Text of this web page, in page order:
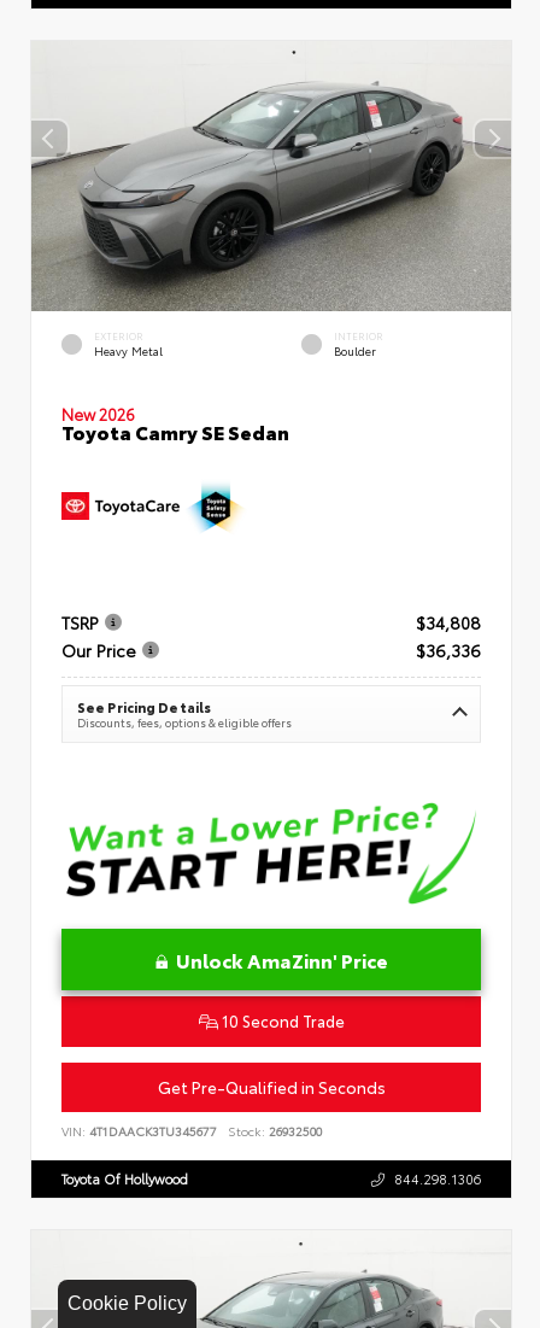
Cookie Policy
EXTERIOR
Heavy Metal
INTERIOR
Boulder
New 2026
Toyota Camry SE Sedan
TSRP
$34,808
Our Price
$36,336
See Pricing Details
Discounts, fees, options & eligible offers
Unlock AmaZinn' Price
10 Second Trade
Get Pre-Qualified in Seconds
VIN: 4T1DAACK3TU345677 Stock: 26932500
Toyota Of Hollywood 844.298.1306